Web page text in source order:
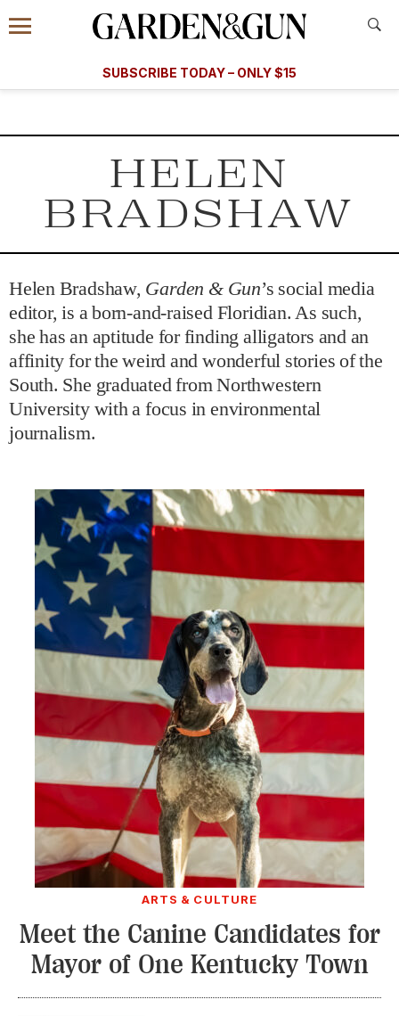
Information
Menu
​​SUBSCRIBE TODAY – ONLY $15
Subscribe
today and save.
GET A SUBSCRIPTION
GIVE A GIFT
KEEP UP WITH
SIGN UP FOR OUR NEWSLETTERS
HELEN
BRADSHAW
Helen Bradshaw, Garden & Gun’s social media
editor, is a born-and-raised Floridian. As such,
she has an aptitude for finding alligators and an
affinity for the weird and wonderful stories of the
South. She graduated from Northwestern
University with a focus in environmental
journalism.
ARTS & CULTURE
Meet the Canine Candidates for
Mayor of One Kentucky Town
A Special Introductory Offer
SUBSCRIBE TODAY